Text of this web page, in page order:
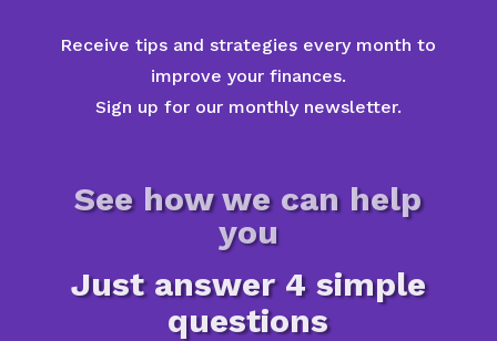
Receive tips and strategies every month to
improve your finances.
Sign up for our monthly newsletter.
See how we can help
you
Just answer 4 simple
questions